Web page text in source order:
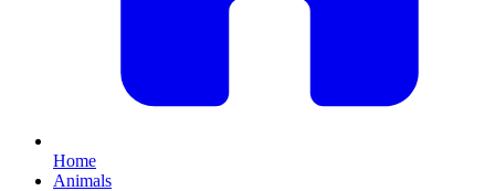
Home
Animals